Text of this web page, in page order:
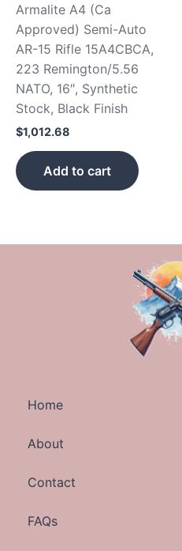
Armalite A4 (Ca
Approved) Semi-Auto
AR-15 Rifle 15A4CBCA,
223 Remington/5.56
NATO, 16″, Synthetic
Stock, Black Finish
$1,012.68
Add to cart
Home
About
Contact
FAQs